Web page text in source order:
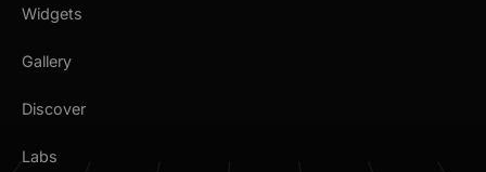
Widgets
Gallery
Discover
Labs